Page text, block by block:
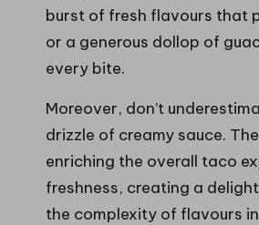
burst of fresh flavours that
or a generous dollop of
every bite.
Moreover, don’t
drizzle of creamy sauce.
enriching the overall taco
freshness, creating a
the complexity of flavours